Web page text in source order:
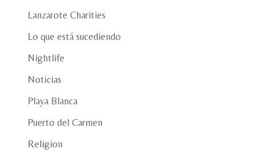
Lanzarote Charities
Lo que está sucediendo
Nightlife
Noticias
Playa Blanca
Puerto del Carmen
Religion